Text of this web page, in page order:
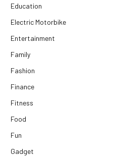
Education
Electric Motorbike
Entertainment
Family
Fashion
Finance
Fitness
Food
Fun
Gadget